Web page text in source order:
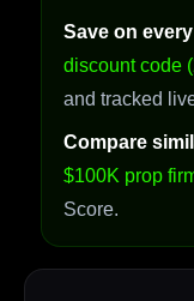
Save on
discount code
and tracked
Compare
$100K prop
Score.